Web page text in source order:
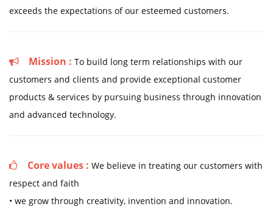
exceeds the expectations of our esteemed customers.
Mission : To build long term relationships with our
customers and clients and provide exceptional customer
products & services by pursuing business through innovation
and advanced technology.
Core values : We believe in treating our customers with
respect and faith
• we grow through creativity, invention and innovation.